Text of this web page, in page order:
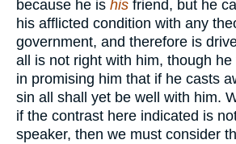
because he is his friend, but he
his afflicted condition with any
government, and therefore is
all is not right with him, though he
in promising him that if he casts
sin all shall yet be well with him.
if the contrast here indicated is
speaker, then we must consider